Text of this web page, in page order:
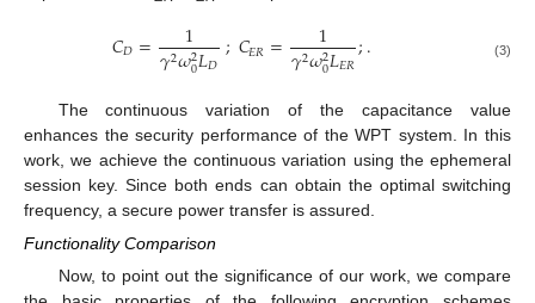
𝐶𝐷= 1
𝛾2𝜔2
0𝐿𝐷;𝐶𝐸𝑅= 1
𝛾2𝜔2
0𝐿𝐸𝑅;. (3)
The continuous variation of the capacitance value
enhances the security performance of the WPT system. In this
work, we achieve the continuous variation using the ephemeral
session key. Since both ends can obtain the optimal switching
frequency, a secure power transfer is assured.
Functionality Comparison
Now, to point out the significance of our work, we compare